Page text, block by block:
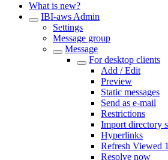
What is new?
IBI-aws Admin
Settings
Message group
Message
For desktop clients
Add / Edit
Preview
Static messages
Send as e-mail
Restrictions
Import directory
Hyperlinks
Refresh Viewed 1
Resolve now